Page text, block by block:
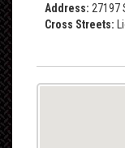
Address: 27197
Cross Streets: